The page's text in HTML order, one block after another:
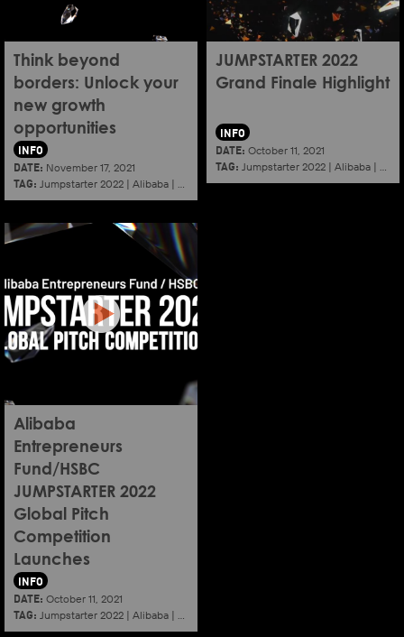
Think beyond
borders: Unlock your
new growth
opportunities
INFO
DATE: November 17, 2021
TAG: Jumpstarter 2022 | Alibaba | Aef Startup
JUMPSTARTER 2022
Grand Finale Highlight
INFO
DATE: October 11, 2021
TAG: Jumpstarter 2022 | Alibaba | Aef
Alibaba
Entrepreneurs
Fund/HSBC
JUMPSTARTER 2022
Global Pitch
Competition
Launches
INFO
DATE: October 11, 2021
TAG: Jumpstarter 2022 | Alibaba | Aef